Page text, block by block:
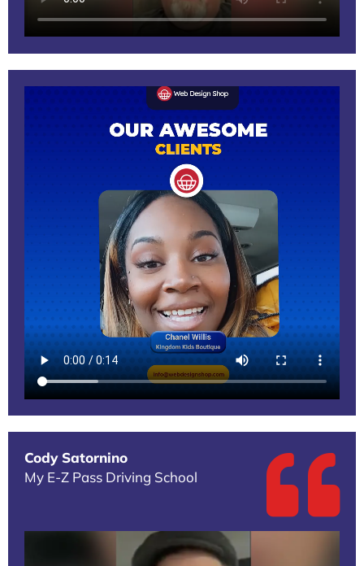
Cody Satornino
My E-Z Pass Driving School